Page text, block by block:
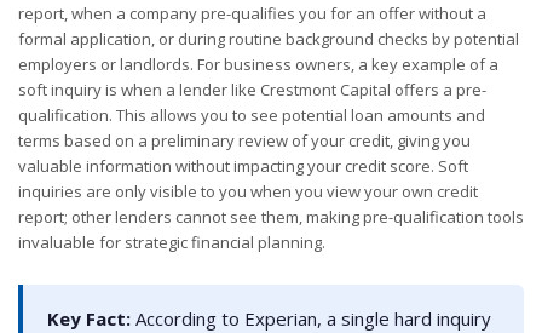
report, when a company pre-qualifies you for an offer without a
formal application, or during routine background checks by potential
employers or landlords. For business owners, a key example of a
soft inquiry is when a lender like Crestmont Capital offers a pre-
qualification. This allows you to see potential loan amounts and
terms based on a preliminary review of your credit, giving you
valuable information without impacting your credit score. Soft
inquiries are only visible to you when you view your own credit
report; other lenders cannot see them, making pre-qualification tools
invaluable for strategic financial planning.
Key Fact: According to Experian, a single hard inquiry